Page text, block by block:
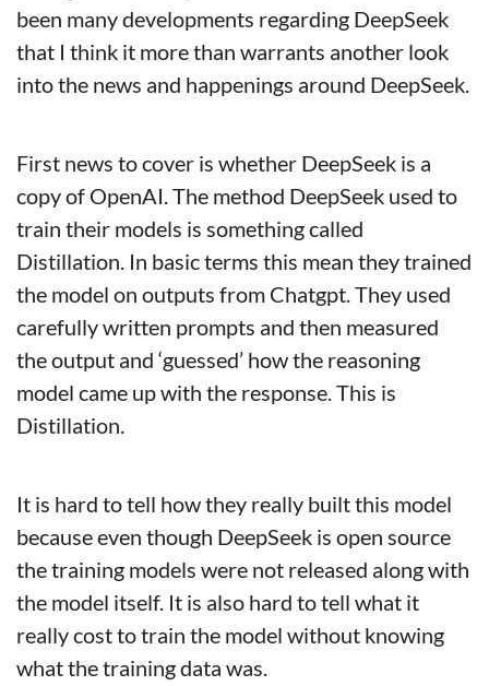
been many developments regarding DeepSeek
that I think it more than warrants another look
into the news and happenings around DeepSeek.
First news to cover is whether DeepSeek is a
copy of OpenAI. The method DeepSeek used to
train their models is something called
Distillation. In basic terms this mean they trained
the model on outputs from Chatgpt. They used
carefully written prompts and then measured
the output and ‘guessed’ how the reasoning
model came up with the response. This is
Distillation.
It is hard to tell how they really built this model
because even though DeepSeek is open source
the training models were not released along with
the model itself. It is also hard to tell what it
really cost to train the model without knowing
what the training data was.